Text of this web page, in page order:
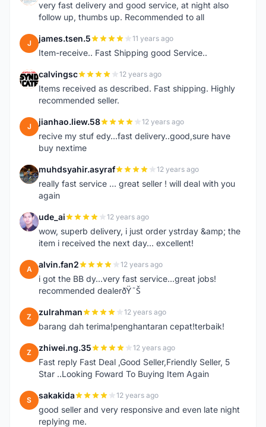
very fast delivery and good service, at night also
follow up, thumbs up. Recommended to all
J james.tsen.5 11 years ago
Item-receive.. Fast Shipping good Service..
C calvingsc 12 years ago
Items received as described. Fast shipping. Highly
recommended seller.
J jianhao.liew.58 12 years ago
recive my stuf edy...fast delivery..good,sure have
buy nextime
M muhdsyahir.asyraf 12 years ago
really fast service ... great seller ! will deal with you
again
U ude_ai 12 years ago
wow, superb delivery, i just order ystrday &amp; the
item i received the next day... excellent!
A alvin.fan2 12 years ago
i got the BB dy...very fast service...great jobs!
recommended dealerðŸ˜Š
Z zulrahman 12 years ago
barang dah terima!penghantaran cepat!terbaik!
Z zhiwei.ng.35 12 years ago
Fast reply Fast Deal ,Good Seller,Friendly Seller, 5
Star ..Looking Foward To Buying Item Again
S sakakida 12 years ago
good seller and very responsive and even late night
replying me.